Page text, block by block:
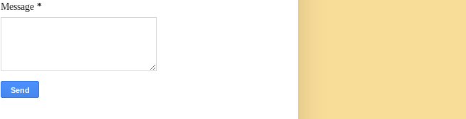
Message *